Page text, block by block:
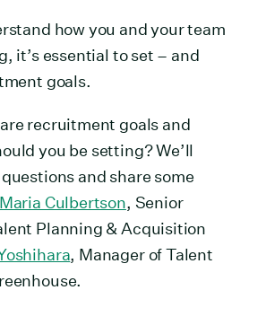
how you and your team
it’s essential to set – and
goals.
recruitment goals and
you be setting? We’ll
and share some
Maria Culbertson, Senior
Planning & Acquisition
, Manager of Talent